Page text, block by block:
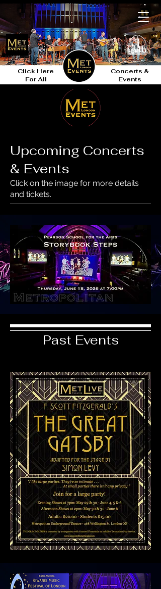
Click Here
For All
Concerts &
Events
Upcoming Concerts
& Events
Click on the image for more details
and tickets.
Past Events